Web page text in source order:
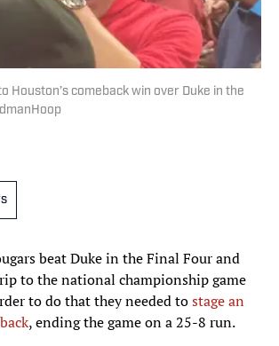
Houston’s comeback win over Duke in the
beat Duke in the Final Four and
to the national championship game
to do that they needed tostage an
, ending the game on a 25-8 run.